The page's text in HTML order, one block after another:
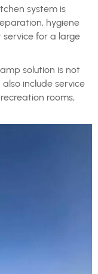
system is
hygiene
service for a large
solution is not
include service
rooms,